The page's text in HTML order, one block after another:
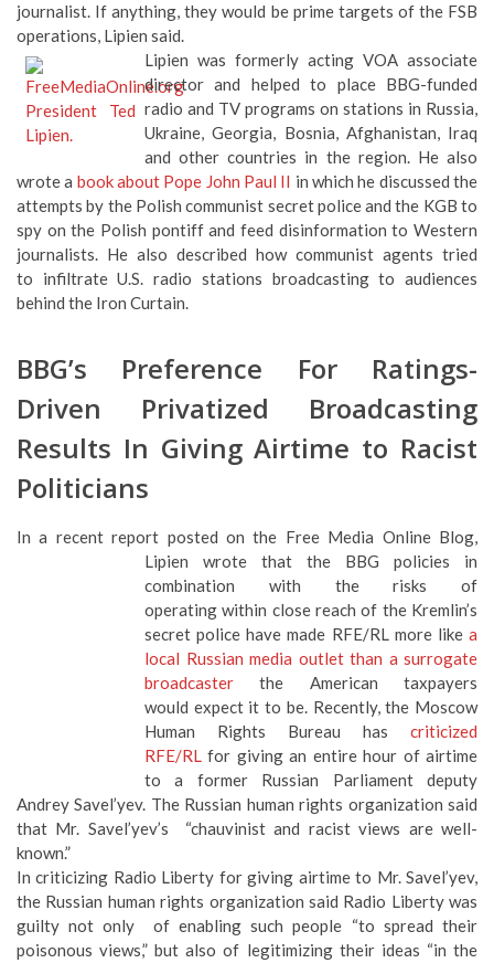
Lipien was formerly acting VOA associate
director and helped to place BBG-funded
radio and TV programs on stations in Russia,
Ukraine, Georgia, Bosnia, Afghanistan, Iraq
and other countries in the region. He also
wrote a
book about Pope John Paul IIin which he discussed the
attempts by the Polish communist secret police and the KGB to
spy on the Polish pontiff and feed disinformation to Western
journalists. He also described how communist agents tried
to infiltrate U.S. radio stations broadcasting to audiences
behind the Iron Curtain.
BBG’s Preference For Ratings-
Driven Privatized Broadcasting
Results In Giving Airtime to Racist
Politicians
In a recent report posted on the Free Media Online Blog,
combination with the risks of
operating within close reach of the Kremlin’s
secret police have made RFE/RL more likea
local Russian media outlet than a surrogate
broadcasterthe American taxpayers
would expect it to be. Recently, the Moscow
Human Rights Bureau hascriticized
RFE/RLfor giving an entire hour of airtime
to a former Russian Parliament deputy Andrey Savel’yev. The
Russian human rights organization said that Mr. Savel’yev’s
“chauvinist and racist views are well-known.”
In criticizing Radio Liberty for giving airtime to Mr. Savel’yev,
the Russian human rights organization said Radio Liberty was
guilty not only of enabling such people “to spread their
poisonous views,” but also of legitimizing their ideas “in the
minds of many impressionable radio listeners.” The appeal,
written by the organization’s head Aleksandr Brod, argues that
stations, which “in their pursuit of higher ratings” invite such